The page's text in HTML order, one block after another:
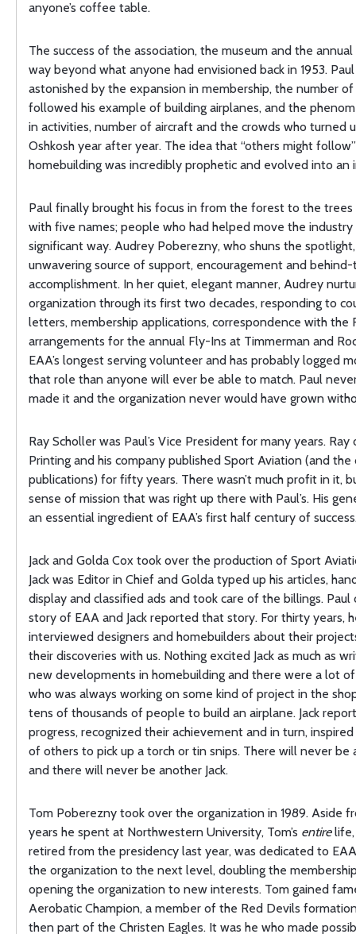
anyone’s coffee table.
The success of the association, the museum and the
way beyond what anyone had envisioned back in 1953.
astonished by the expansion in membership, the number
followed his example of building airplanes, and the
in activities, number of aircraft and the crowds who turned
Oshkosh year after year. The idea that “others might
homebuilding was incredibly prophetic and evolved into an
Paul finally brought his focus in from the forest to the trees
with five names; people who had helped move the
significant way. Audrey Poberezny, who shuns the
unwavering source of support, encouragement and
accomplishment. In her quiet, elegant manner, Audrey
organization through its first two decades, responding to
letters, membership applications, correspondence with the
arrangements for the annual Fly-Ins at Timmerman and
EAA’s longest serving volunteer and has probably logged
that role than anyone will ever be able to match. Paul
made it and the organization never would have grown
Ray Scholler was Paul’s Vice President for many years. Ray
Printing and his company published Sport Aviation (and the
publications) for fifty years. There wasn’t much profit in it,
sense of mission that was right up there with Paul’s. His
an essential ingredient of EAA’s first half century of
Jack and Golda Cox took over the production of Sport
Jack was Editor in Chief and Golda typed up his articles,
display and classified ads and took care of the billings.
story of EAA and Jack reported that story. For thirty years,
interviewed designers and homebuilders about their
their discoveries with us. Nothing excited Jack as much as
new developments in homebuilding and there were a lot of
who was always working on some kind of project in the
tens of thousands of people to build an airplane. Jack
progress, recognized their achievement and in turn,
of others to pick up a torch or tin snips. There will never be
and there will never be another Jack.
Tom Poberezny took over the organization in 1989. Aside
years he spent at Northwestern University, Tom’s entirelife,
retired from the presidency last year, was dedicated to
the organization to the next level, doubling the
opening the organization to new interests. Tom gained
Aerobatic Champion, a member of the Red Devils
then part of the Christen Eagles. It was he who made